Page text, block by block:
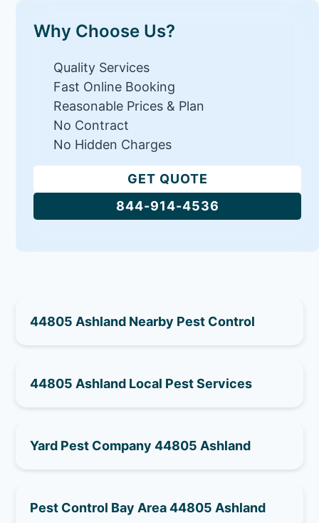
Why Choose Us?
Quality Services
Fast Online Booking
Reasonable Prices & Plan
No Contract
No Hidden Charges
GET QUOTE
844-914-4536
44805 Ashland Nearby Pest Control
44805 Ashland Local Pest Services
Yard Pest Company 44805 Ashland
Pest Control Bay Area 44805 Ashland